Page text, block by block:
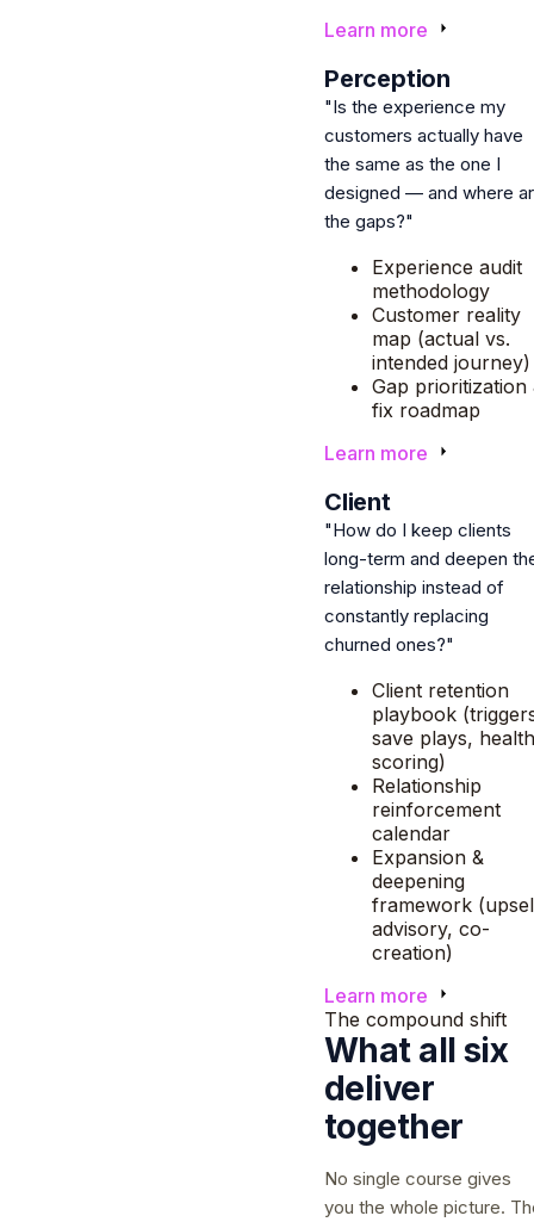
Learn more
Perception
"Is the experience my
customers actually have
the same as the one I
designed — and where
the gaps?"
Experience audit
methodology
Customer reality
map (actual vs.
intended journey)
Gap prioritization
fix roadmap
Learn more
Client
"How do I keep clients
long-term and deepen
relationship instead of
constantly replacing
churned ones?"
Client retention
playbook
save plays, health
scoring)
Relationship
reinforcement
calendar
Expansion &
deepening
framework
advisory, co-
creation)
Learn more
The compound shift
What all six
deliver
together
No single course gives
you the whole picture.